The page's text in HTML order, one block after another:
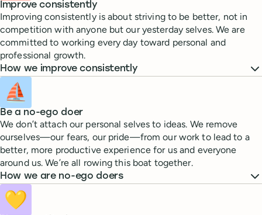
Improve consistently
Improving consistently is about striving to be better, not in
competition with anyone but our yesterday selves. We are
committed to working every day toward personal and
professional growth.
How we improve consistently
⛵
Be a no-ego doer
We don’t attach our personal selves to ideas. We remove
ourselves—our fears, our pride—from our work to lead to a
better, more productive experience for us and everyone
around us. We’re all rowing this boat together.
How we are no-ego doers
💛